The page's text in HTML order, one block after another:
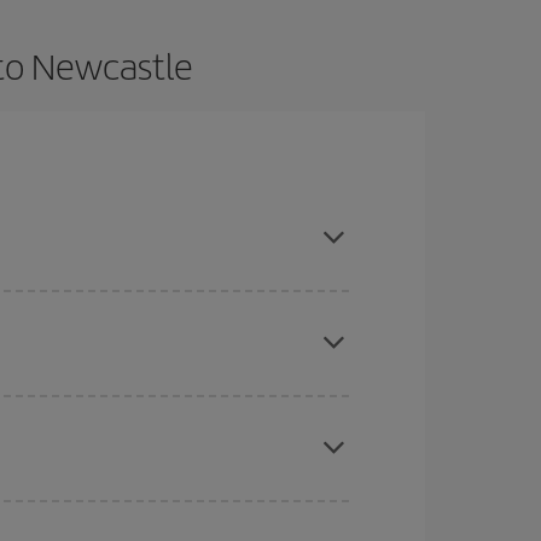
Newcastle